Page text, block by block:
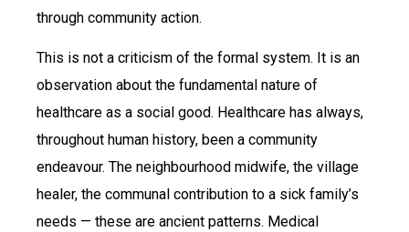
through community action.
This is not a criticism of the formal system. It is an
observation about the fundamental nature of
healthcare as a social good. Healthcare has always,
throughout human history, been a community
endeavour. The neighbourhood midwife, the village
healer, the communal contribution to a sick family’s
needs — these are ancient patterns. Medical